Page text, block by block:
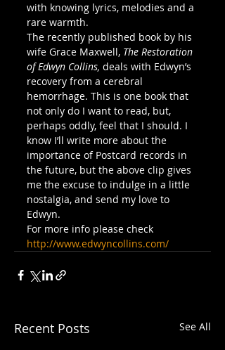
with knowing lyrics, melodies and a
rare warmth.
The recently published book by his
wife Grace Maxwell, The Restoration
of Edwyn Collins, deals with Edwyn’s
recovery from a cerebral
hemorrhage. This is one book that
not only do I want to read, but,
perhaps oddly, feel that I should. I
know I’ll write more about the
importance of Postcard records in
the future, but the above clip gives
me the excuse to indulge in a little
nostalgia, and send my love to
Edwyn.
For more info please check
http://www.edwyncollins.com/
Recent Posts See All